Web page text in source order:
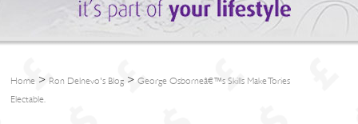
Home> Ron Delnevo's Blog> George Osborneâ€™s Skills Make Tories
Electable.